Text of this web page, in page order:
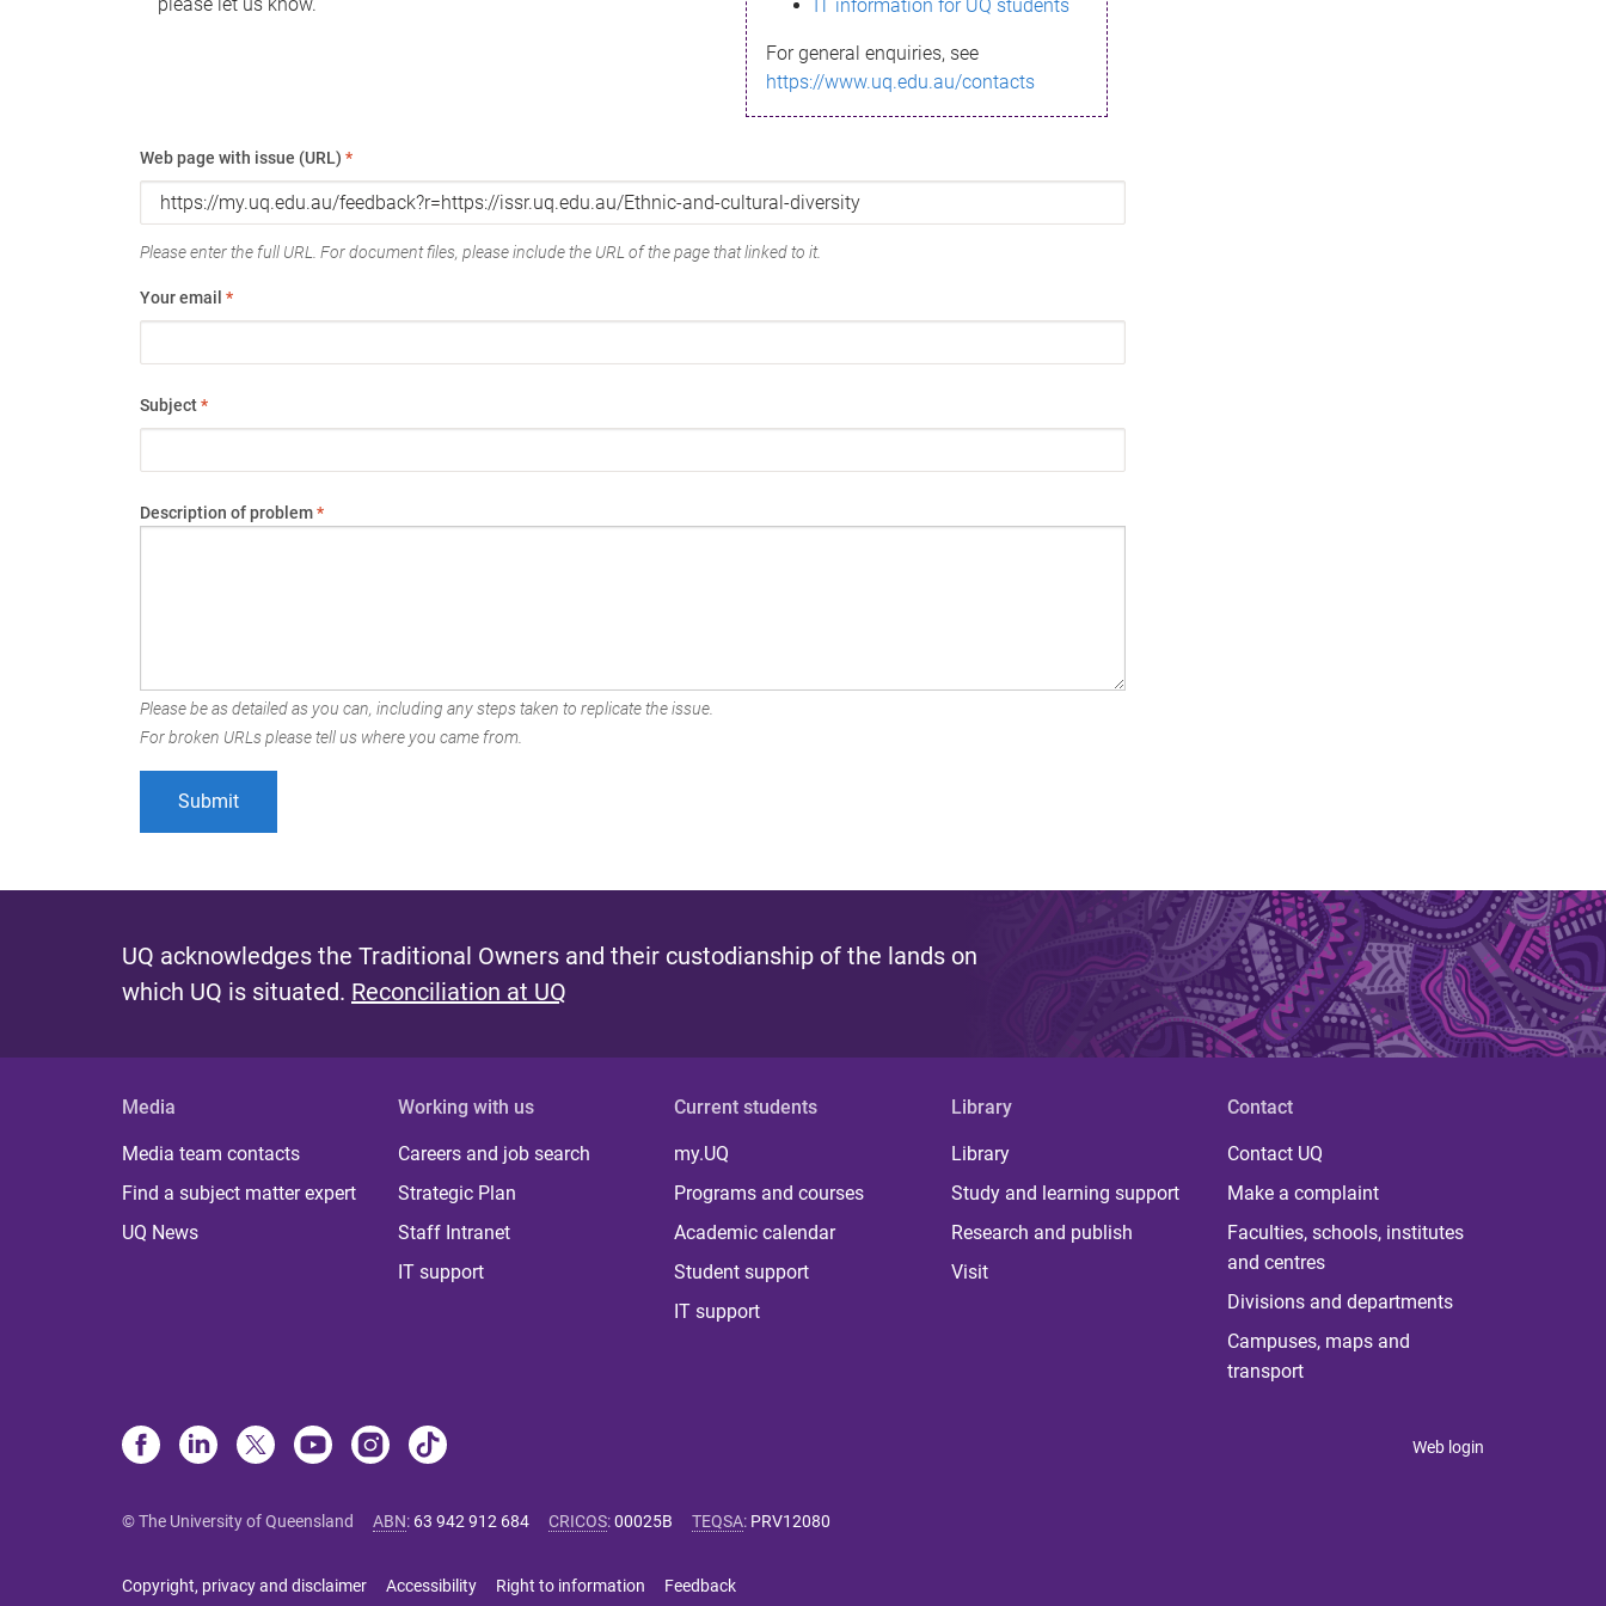
IT information for UQ students
For general enquiries, see
https://www.uq.edu.au/contacts
Web page with issue (URL) *
Please enter the full URL. For document files, please include the URL of the page that linked to it.
Your email *
Subject*
Description of problem*
Please be as detailed as you can, including any steps taken to replicate the issue.
For broken URLs please tell us where you came from.
UQ acknowledges the Traditional Owners and their custodianship of the lands on
which UQ is situated. Reconciliation at UQ
Media
Media team contacts
Find a subject matter expert
UQ News
Working with us
Careers and job search
Strategic Plan
Staff Intranet
IT support
Current students
my.UQ
Programs and courses
Academic calendar
Student support
IT support
Library
Library
Study and learning support
Research and publish
Visit
Contact
Contact UQ
Make a complaint
Faculties, schools, institutes
and centres
Divisions and departments
Campuses, maps and
transport
Web login
© The University of Queensland ABN: 63 942 912 684 CRICOS:00025B TEQSA: PRV12080
Copyright, privacy and disclaimer Accessibility Right to information Feedback